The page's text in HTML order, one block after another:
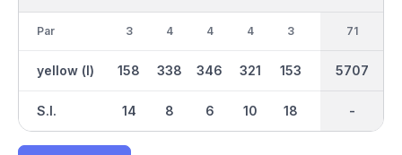
Par
yellow (l)
S.I.
3
158
14
4
338
8
4
346
6
4
321
10
3
153
18
291 472
35
2730
-
71
5707
-